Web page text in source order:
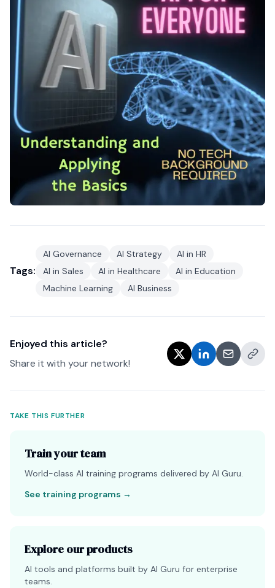
Tags:
AI Governance AI Strategy
AI in HR
AI in Sales
AI in Healthcare
AI in Education
Machine Learning
AI Business
Enjoyed this article?
Share it with your network!
TAKE THIS FURTHER
Train your team
World-class AI training programs delivered by AI Guru.
See training programs →
Explore our products
AI tools and platforms built by AI Guru for enterprise
teams.